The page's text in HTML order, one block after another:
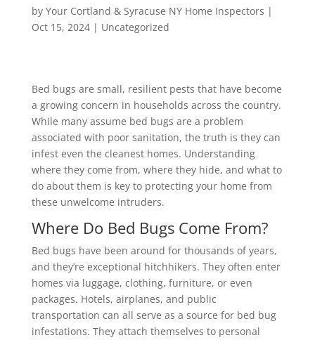
by Your Cortland & Syracuse NY Home Inspectors |
Oct 15, 2024| Uncategorized
Bed bugs are small, resilient pests that have become
a growing concern in households across the country.
While many assume bed bugs are a problem
associated with poor sanitation, the truth is they can
infest even the cleanest homes. Understanding
where they come from, where they hide, and what to
do about them is key to protecting your home from
these unwelcome intruders.
Where Do Bed Bugs Come From?
Bed bugs have been around for thousands of years,
and they’re exceptional hitchhikers. They often enter
homes via luggage, clothing, furniture, or even
packages. Hotels, airplanes, and public
transportation can all serve as a source for bed bug
infestations. They attach themselves to personal